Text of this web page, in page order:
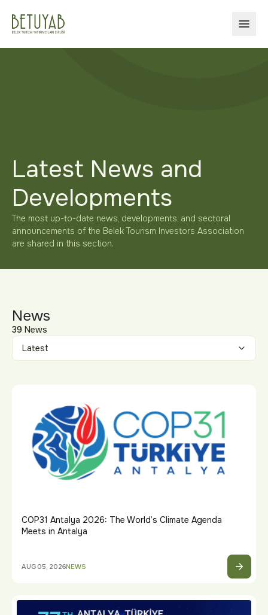
OPEN
Latest News and
Developments
The most up-to-date news, developments, and sectoral
announcements of the Belek Tourism Investors Association
are shared in this section.
News
39 News
COP31 Antalya 2026: The World’s Climate Agenda
Meets in Antalya
AUG 05, 2026NEWS